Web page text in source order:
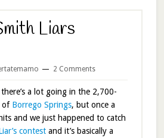
Liars
2 Comments
a lot going in the 2,700-
of Borrego Springs, but once a
and we just happened to catch
contest and it’s basically a